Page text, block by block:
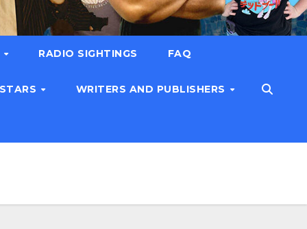
RADIO SIGHTINGS FAQ
WRITERS AND PUBLISHERS